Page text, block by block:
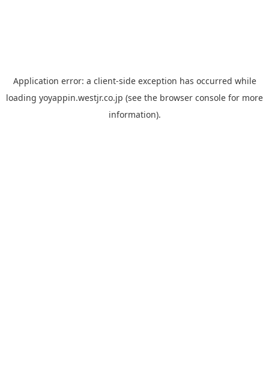
Application error: a client-side exception has occurred while
loading yoyappin.westjr.co.jp (see the browser console for more
information).